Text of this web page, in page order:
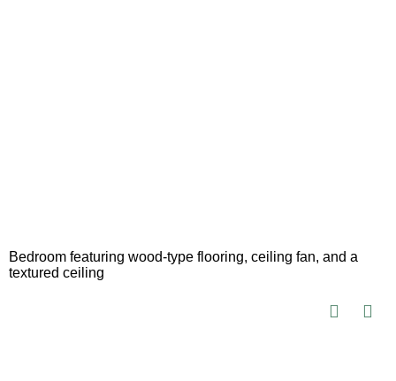
Bedroom featuring wood-type flooring, ceiling fan, and a
textured ceiling